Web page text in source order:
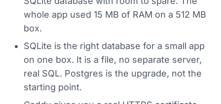
whole app used 15 MB of RAM on a 512 MB
box.
SQLite is the right database for a small app
on one box. It is a file, no separate server,
real SQL. Postgres is the upgrade, not the
starting point.